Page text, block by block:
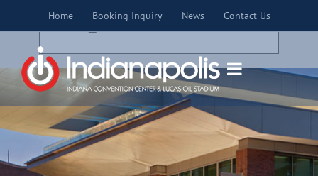
Home Booking Inquiry News Contact Us